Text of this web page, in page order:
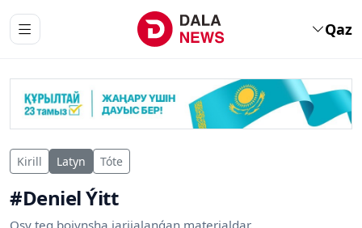
Qaz
Kirill Latyn Tóte
#Deniel Ýitt
Osy teg boiynsha jariialanǵan materialdar.